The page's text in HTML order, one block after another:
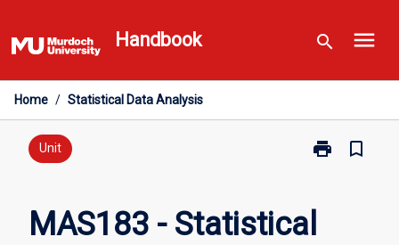
to
content
Handbook search menu
Home / Statistical Data Analysis
Unit print
Print
Statistical
bookmark_border
MAS183 - Statistical